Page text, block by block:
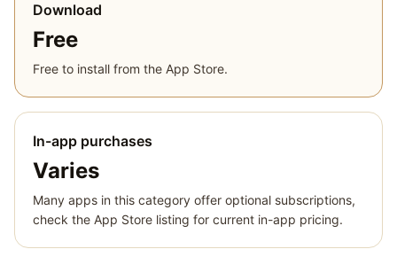
Download
Free
Free to install from the App Store.
In-app purchases
Varies
Many apps in this category offer optional subscriptions,
check the App Store listing for current in-app pricing.